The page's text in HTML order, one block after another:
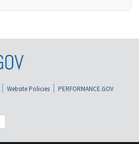
Website Policies
PERFORMANCE.GOV